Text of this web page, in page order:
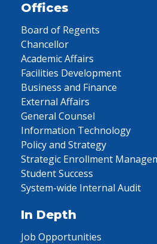
Offices
Board of Regents
Chancellor
Academic Affairs
Facilities Development
Business and Finance
External Affairs
General Counsel
Information Technology
Policy and Strategy
Strategic Enrollment
Student Success
System-wide Internal Audit
In Depth
Job Opportunities